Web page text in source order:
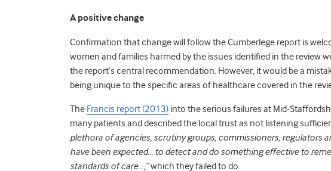
A positive change
Confirmation that change will follow the Cumberlege report is
women and families harmed by the issues identified in the review
the report’s central recommendation. However, it would be a
being unique to the specific areas of healthcare covered in the
The Francis report (2013) into the serious failures at Mid-
many patients and described the local trust as not listening
plethora of agencies, scrutiny groups, commissioners, regulators
have been expected… to detect and do something effective to
standards of care…,”which they failed to do.